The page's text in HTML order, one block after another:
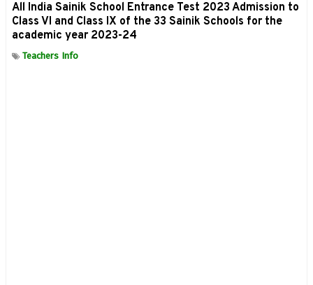
All India Sainik School Entrance Test 2023 Admission to
Class VI and Class IX of the 33 Sainik Schools for the
academic year 2023-24
Teachers Info